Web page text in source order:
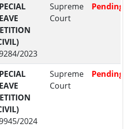
2023
Supreme
Court
Pending
2024
Supreme
Court
Pending